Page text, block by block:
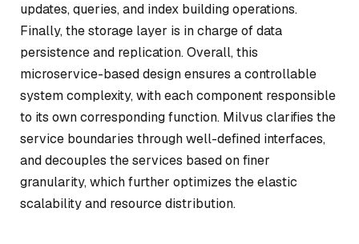
updates, queries, and index building operations.
Finally, the storage layer is in charge of data
persistence and replication. Overall, this
microservice-based design ensures a controllable
system complexity, with each component responsible
to its own corresponding function. Milvus clarifies the
service boundaries through well-defined interfaces,
and decouples the services based on finer
granularity, which further optimizes the elastic
scalability and resource distribution.